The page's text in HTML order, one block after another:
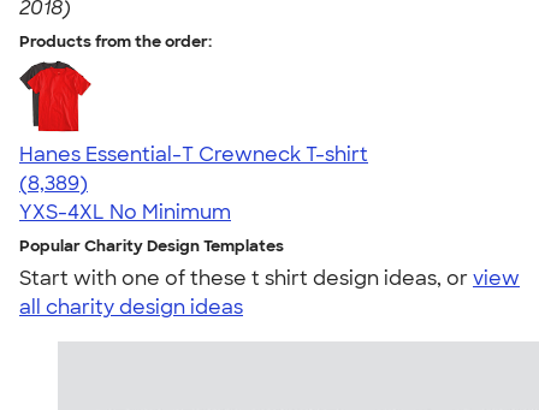
2018)
Products from the order:
Hanes Essential-T Crewneck T-shirt
4.54
8389
(8,389)
YXS-4XL No Minimum
Popular Charity Design Templates
Start with one of these t shirt design ideas, orview
all charity design ideas